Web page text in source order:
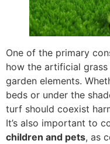
One of the primary
how the artificial
garden elements.
beds or under the
turf should coexist
It’s also important to
children and pets, as